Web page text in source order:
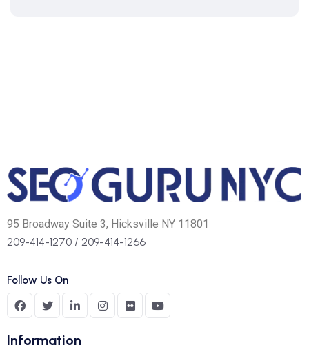
95 Broadway Suite 3, Hicksville NY 11801
209-414-1270 / 209-414-1266
Follow Us On
Information